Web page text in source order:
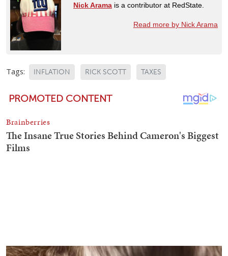
Nick Arama is a contributor at RedState.
Read more by Nick Arama
Tags: INFLATION RICK SCOTT TAXES